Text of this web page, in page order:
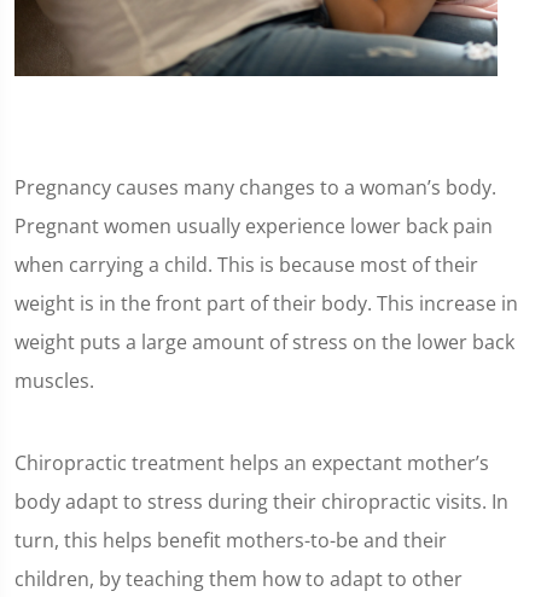
Pregnancy causes many changes to a woman’s body.
Pregnant women usually experience lower back pain
when carrying a child. This is because most of their
weight is in the front part of their body. This increase in
weight puts a large amount of stress on the lower back
muscles.
Chiropractic treatment helps an expectant mother’s
body adapt to stress during their chiropractic visits. In
turn, this helps benefit mothers-to-be and their
children, by teaching them how to adapt to other